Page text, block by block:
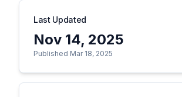
Last Updated
Nov 14, 2025
Published Mar 18, 2025